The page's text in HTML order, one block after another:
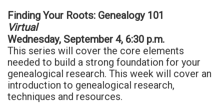
Finding Your Roots: Genealogy 101
Virtual
Wednesday, September 4, 6:30 p.m.
This series will cover the core elements
needed to build a strong foundation for your
genealogical research. This week will cover an
introduction to genealogical research,
techniques and resources.